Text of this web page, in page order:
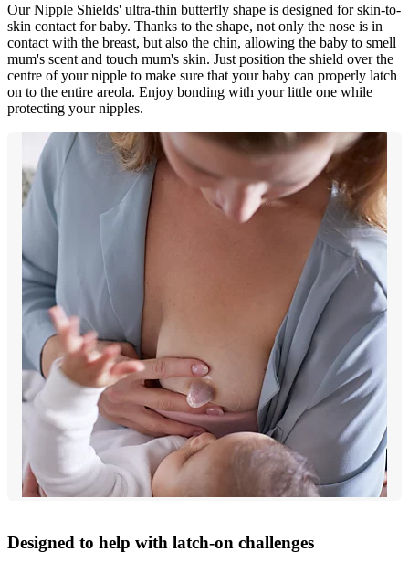
Our Nipple Shields' ultra-thin butterfly shape is designed for skin-to-
skin contact for baby. Thanks to the shape, not only the nose is in
contact with the breast, but also the chin, allowing the baby to smell
mum's scent and touch mum's skin. Just position the shield over the
centre of your nipple to make sure that your baby can properly latch
on to the entire areola. Enjoy bonding with your little one while
protecting your nipples.
Designed to help with latch-on challenges